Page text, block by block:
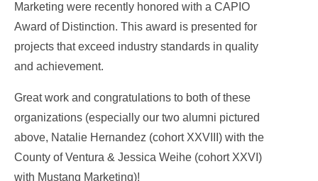
Marketing were recently honored with a CAPIO
Award of Distinction. This award is presented for
projects that exceed industry standards in quality
and achievement.
Great work and congratulations to both of these
organizations (especially our two alumni pictured
above, Natalie Hernandez (cohort XXVIII) with the
County of Ventura & Jessica Weihe (cohort XXVI)
with Mustang Marketing)!